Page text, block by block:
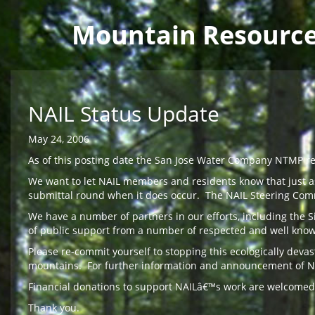
Skip to main content
Mountain
Main menu
NAIL Status Update
May 24, 2006
As of this posting date the San Jose Water Company
We want to let NAIL members and residents know that
submittal round when it does occur. The NAIL Steering
We have a number of partners in our efforts, including the
of public support from a number of respected and well
Please re-commit yourself to stopping this ecologically
mountains. For further information and announcement of
Financial donations to support NAILâ€™s work are
Thank you.